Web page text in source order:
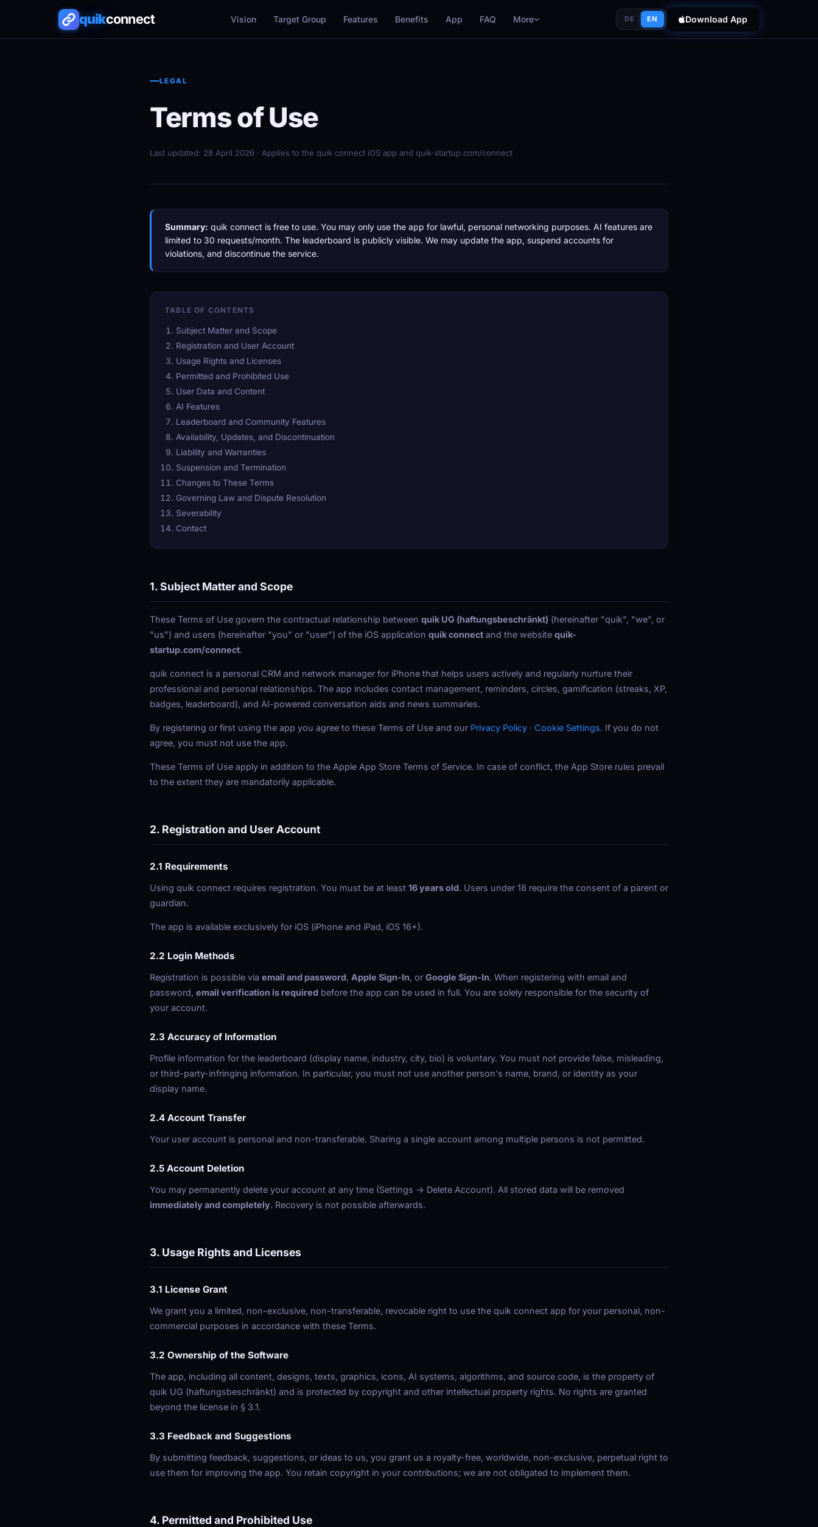
quikconnect Vision Target Group Features Benefits App FAQ More DE EN Download App
LEGAL
Terms of Use
Last updated: 28 April 2026 · Applies to the quik connect iOS app and quik-startup.com/connect
Summary: quik connect is free to use. You may only use the app for lawful, personal networking purposes. AI features are
limited to 30 requests/month. The leaderboard is publicly visible. We may update the app, suspend accounts for
violations, and discontinue the service.
TABLE OF CONTENTS
Subject Matter and Scope
Registration and User Account
Usage Rights and Licenses
Permitted and Prohibited Use
User Data and Content
AI Features
Leaderboard and Community Features
Availability, Updates, and Discontinuation
Liability and Warranties
Suspension and Termination
Changes to These Terms
Governing Law and Dispute Resolution
Severability
Contact
1. Subject Matter and Scope
These Terms of Use govern the contractual relationship between quik UG (haftungsbeschränkt) (hereinafter "quik", "we", or
"us") and users (hereinafter "you" or "user") of the iOS application quik connect and the website quik-
startup.com/connect.
quik connect is a personal CRM and network manager for iPhone that helps users actively and regularly nurture their
professional and personal relationships. The app includes contact management, reminders, circles, gamification (streaks, XP,
badges, leaderboard), and AI-powered conversation aids and news summaries.
By registering or first using the app you agree to these Terms of Use and our Privacy Policy · Cookie Settings. If you do not
agree, you must not use the app.
These Terms of Use apply in addition to the Apple App Store Terms of Service. In case of conflict, the App Store rules prevail
to the extent they are mandatorily applicable.
2. Registration and User Account
2.1 Requirements
Using quik connect requires registration. You must be at least 16 years old. Users under 18 require the consent of a parent or
guardian.
The app is available exclusively for iOS (iPhone and iPad, iOS 16+).
2.2 Login Methods
Registration is possible via email and password, Apple Sign-In, or Google Sign-In. When registering with email and
password, email verification is required before the app can be used in full. You are solely responsible for the security of
your account.
2.3 Accuracy of Information
Profile information for the leaderboard (display name, industry, city, bio) is voluntary. You must not provide false, misleading,
or third-party-infringing information. In particular, you must not use another person's name, brand, or identity as your
display name.
2.4 Account Transfer
Your user account is personal and non-transferable. Sharing a single account among multiple persons is not permitted.
2.5 Account Deletion
You may permanently delete your account at any time (Settings → Delete Account). All stored data will be removed
immediately and completely. Recovery is not possible afterwards.
3. Usage Rights and Licenses
3.1 License Grant
We grant you a limited, non-exclusive, non-transferable, revocable right to use the quik connect app for your personal, non-
commercial purposes in accordance with these Terms.
3.2 Ownership of the Software
The app, including all content, designs, texts, graphics, icons, AI systems, algorithms, and source code, is the property of
quik UG (haftungsbeschränkt) and is protected by copyright and other intellectual property rights. No rights are granted
beyond the license in § 3.1.
3.3 Feedback and Suggestions
By submitting feedback, suggestions, or ideas to us, you grant us a royalty-free, worldwide, non-exclusive, perpetual right to
use them for improving the app. You retain copyright in your contributions; we are not obligated to implement them.
4. Permitted and Prohibited Use